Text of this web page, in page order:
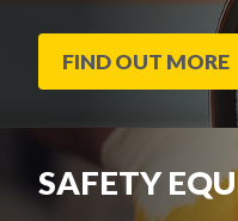
FIND OUT MORE
SAFETY